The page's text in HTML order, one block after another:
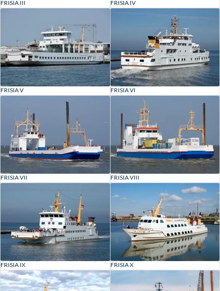
FRISIA III FRISIA IV
FRISIA V FRISIA VI
FRISIA VII FRISIA VIII
FRISIA IX FRISIA X